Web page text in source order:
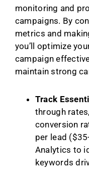
monitoring and
campaigns. By
metrics and
you’ll optimize
campaign
maintain strong
Track
through
conversion
per lead
Analytics to
keywords